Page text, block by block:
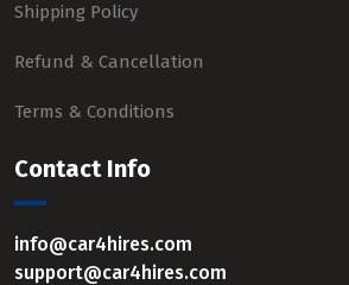
Shipping Policy
Refund & Cancellation
Terms & Conditions
Contact Info
info@car4hires.com
support@car4hires.com